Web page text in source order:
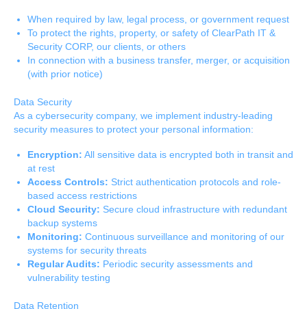
When required by law, legal process, or government request
To protect the rights, property, or safety of ClearPath IT &
Security CORP, our clients, or others
In connection with a business transfer, merger, or acquisition
(with prior notice)
Data Security
As a cybersecurity company, we implement industry-leading
security measures to protect your personal information:
Encryption: All sensitive data is encrypted both in transit and
at rest
Access Controls: Strict authentication protocols and role-
based access restrictions
Cloud Security: Secure cloud infrastructure with redundant
backup systems
Monitoring: Continuous surveillance and monitoring of our
systems for security threats
Regular Audits: Periodic security assessments and
vulnerability testing
Data Retention